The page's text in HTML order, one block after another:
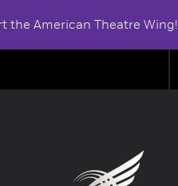
the American Theatre Wing!